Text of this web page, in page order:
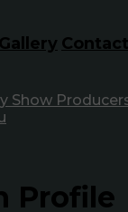
Gallery Contact
Show
Profile